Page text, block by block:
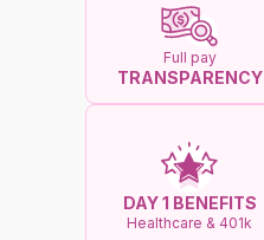
Full pay
TRANSPARENCY
DAY 1 BENEFITS
Healthcare & 401k